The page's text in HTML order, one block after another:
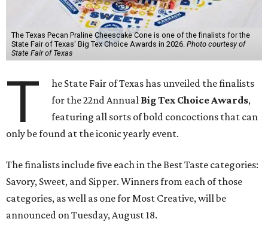
The Texas Pecan Praline Cheescake Cone is one of the finalists for the
State Fair of Texas' Big Tex Choice Awards in 2026. Photo courtesy of
State Fair of Texas
T
he State Fair of Texas has unveiled the finalists
for the 22nd Annual Big Tex Choice Awards,
featuring all sorts of bold concoctions that can
only be found at the iconic yearly event.
The finalists include five each in the Best Taste categories:
Savory, Sweet, and Sipper. Winners from each of those
categories, as well as one for Most Creative, will be
announced on Tuesday, August 18.